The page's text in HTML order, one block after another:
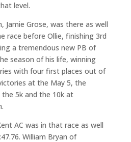
level.
Jamie Grose, was there as well
race before Ollie, finishing 3rd
a tremendous new PB of
season of his life, winning
with four first places out of
at the May 5, the
5k and the 10k at
AC was in that race as well
William Bryan of